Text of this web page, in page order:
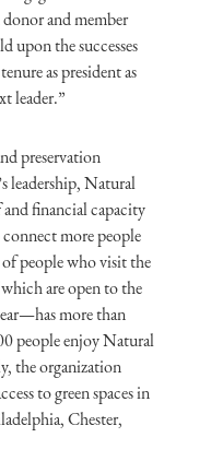
donor and member
upon the successes
as president as
leader.”
preservation
leadership, Natural
and financial capacity
more people
people who visit the
are open to the
more than
people enjoy Natural
the organization
to green spaces in
Chester,